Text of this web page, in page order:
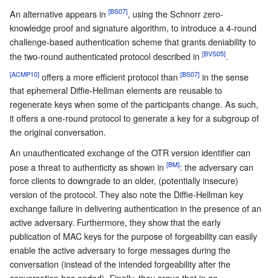
An alternative appears in [BS07], using the Schnorr zero-
knowledge proof and signature algorithm, to introduce a 4-round
challenge-based authentication scheme that grants deniability to
the two-round authenticated protocol described in [BVS05].
[ACMP10] offers a more efficient protocol than [BS07] in the sense
that ephemeral Diffie-Hellman elements are reusable to
regenerate keys when some of the participants change. As such,
it offers a one-round protocol to generate a key for a subgroup of
the original conversation.
An unauthenticated exchange of the OTR version identifier can
pose a threat to authenticity as shown in [BM]: the adversary can
force clients to downgrade to an older, (potentially insecure)
version of the protocol. They also note the Diffie-Hellman key
exchange failure in delivering authentication in the presence of an
active adversary. Furthermore, they show that the early
publication of MAC keys for the purpose of forgeability can easily
enable the active adversary to forge messages during the
conversation (instead of the intended forgeability after the